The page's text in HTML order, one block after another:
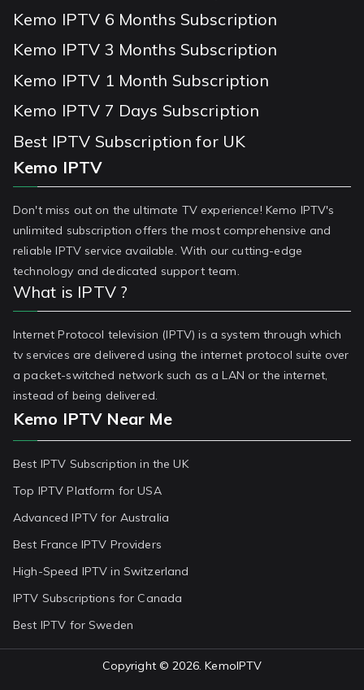
Kemo IPTV 6 Months Subscription
Kemo IPTV 3 Months Subscription
Kemo IPTV 1 Month Subscription
Kemo IPTV 7 Days Subscription
Best IPTV Subscription for UK
Kemo IPTV
Don't miss out on the ultimate TV experience! Kemo IPTV's
unlimited subscription offers the most comprehensive and
reliable IPTV service available. With our cutting-edge
technology and dedicated support team.
What is IPTV ?
Internet Protocol television (IPTV) is a system through which
tv services are delivered using the internet protocol suite over
a packet-switched network such as a LAN or the internet,
instead of being delivered.
Kemo IPTV Near Me
Best IPTV Subscription in the UK
Top IPTV Platform for USA
Advanced IPTV for Australia
Best France IPTV Providers
High-Speed IPTV in Switzerland
IPTV Subscriptions for Canada
Best IPTV for Sweden
Copyright © 2026.KemoIPTV